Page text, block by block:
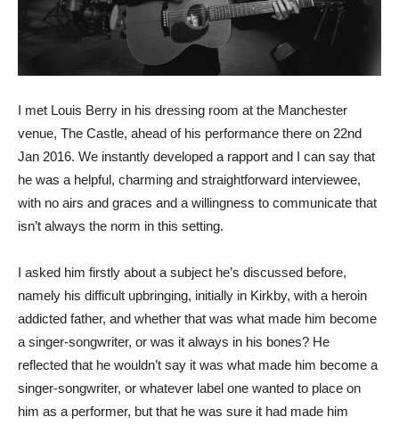
I met Louis Berry in his dressing room at the Manchester
venue, The Castle, ahead of his performance there on 22nd
Jan 2016. We instantly developed a rapport and I can say that
he was a helpful, charming and straightforward interviewee,
with no airs and graces and a willingness to communicate that
isn’t always the norm in this setting.
I asked him firstly about a subject he’s discussed before,
namely his difficult upbringing, initially in Kirkby, with a heroin
addicted father, and whether that was what made him become
a singer-songwriter, or was it always in his bones? He
reflected that he wouldn’t say it was what made him become a
singer-songwriter, or whatever label one wanted to place on
him as a performer, but that he was sure it had made him